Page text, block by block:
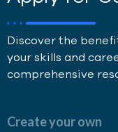
Discover the
your skills and
comprehensive
Create your own